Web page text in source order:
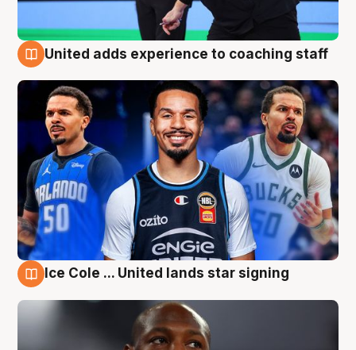
United adds experience to coaching staff
Ice Cole ... United lands star signing